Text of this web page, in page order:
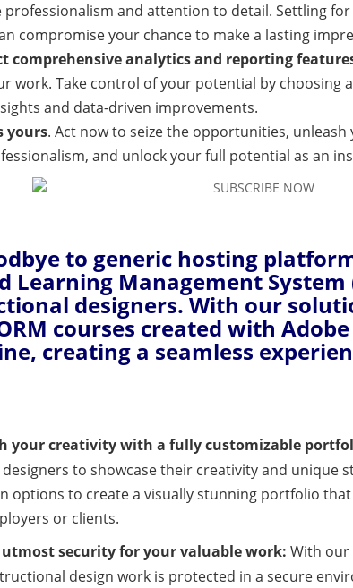
and attention to detail. Settling
compromise your chance to make a lasting
comprehensive analytics and reporting
work. Take control of your potential by choosing
and data-driven improvements.
yours. Act now to seize the opportunities,
and unlock your full potential as an
to generic hosting
Learning Management
designers. With our
courses created with
creating a seamless
your creativity with a fully customizable
to showcase their creativity and unique
options to create a visually stunning portfolio
or clients.
utmost security for your valuable work: With our
design work is protected in a secure